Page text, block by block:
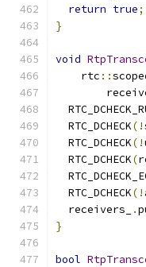
return true;
}
void
    rtc
::
  RTC_DCHECK
(!
  RTC_DCHECK
(!
  RTC_DCHECK
(
  RTC_DCHECK
(!
  receivers_
.
}
bool